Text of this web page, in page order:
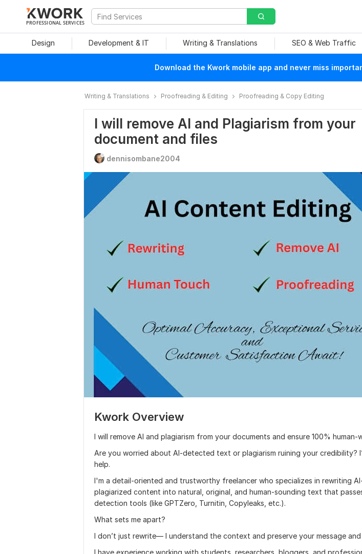
PROFESSIONAL SERVICES
Design Development & IT Writing & Translations SEO & Web Traffic
Download the Kwork mobile app and never miss
Writing & Translations Proofreading & Editing Proofreading & Copy Editing
I will remove AI and Plagiarism from your
document and files
dennisombane2004
Kwork Overview
I will remove AI and plagiarism from your documents and ensure 100%
Are you worried about AI-detected text or plagiarism ruining your credibility?
help.
I'm a detail-oriented and trustworthy freelancer who specializes in rewriting
plagiarized content into natural, original, and human-sounding text that
detection tools (like GPTZero, Turnitin, Copyleaks, etc.).
What sets me apart?
I don’t just rewrite— I understand the context and preserve your message
I have experience working with students, researchers, bloggers, and